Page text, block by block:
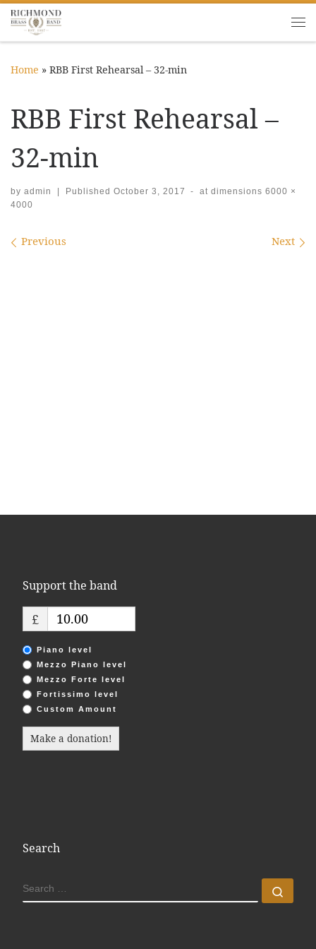
Skip to content
Home » RBB First Rehearsal – 32-min
RBB First Rehearsal –
32-min
by admin Published October 3, 2017 - at dimensions 6000 ×
4000
Images navigation
Previous Next
Support the band
£
Piano level
Mezzo Piano level
Mezzo Forte level
Fortissimo level
Custom Amount
Make a donation!
Search
SEARCH